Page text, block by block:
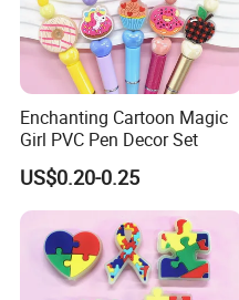
Enchanting Cartoon Magic
Girl PVC Pen Decor Set
US$0.20-0.25